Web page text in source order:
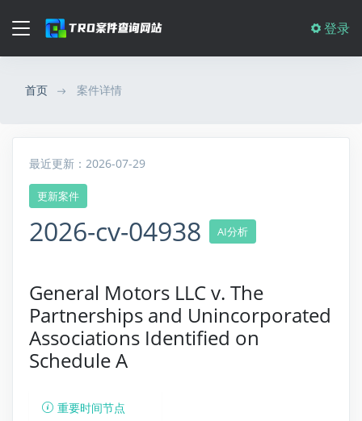
登录
首页 案件详情
最近更新：2026-07-29
更新案件
2026-cv-04938 AI分析
General Motors LLC v. The
Partnerships and Unincorporated
Associations Identified on
Schedule A
重要时间节点